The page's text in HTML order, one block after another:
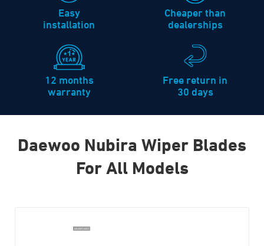
Easy
installation
Cheaper than
dealerships
12 months
warranty
Free return in
30 days
Daewoo Nubira Wiper Blades
For All Models